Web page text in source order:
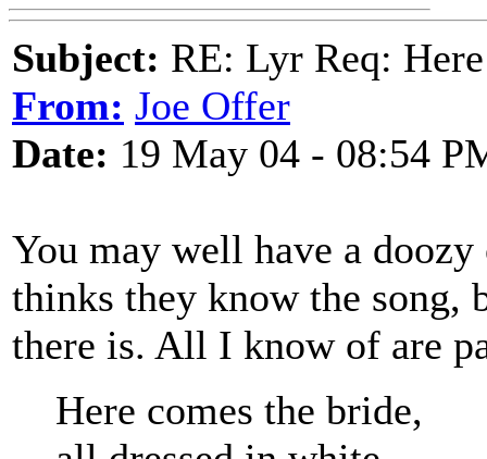
Subject: RE: Lyr Req:
From: Joe Offer
Date: 19 May 04 - 08:54
You may well have a
thinks they know the song,
there is. All I know of are
Here comes the bride,